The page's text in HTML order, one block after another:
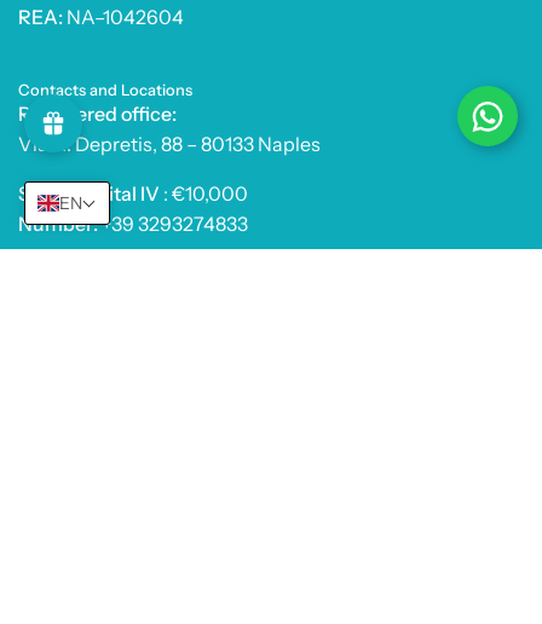
REA: NA–1042604
Contacts and Locations
Registered office:
Via A. Depretis, 88 – 80133 Naples
Share capital IV : €10,000
Number:+39 3293274833
EN